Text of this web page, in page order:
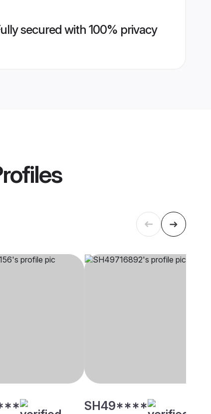
secured with 100% privacy
SH49****